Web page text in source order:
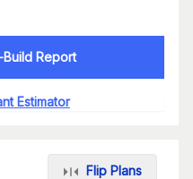
Report
Estimator
Flip Plans